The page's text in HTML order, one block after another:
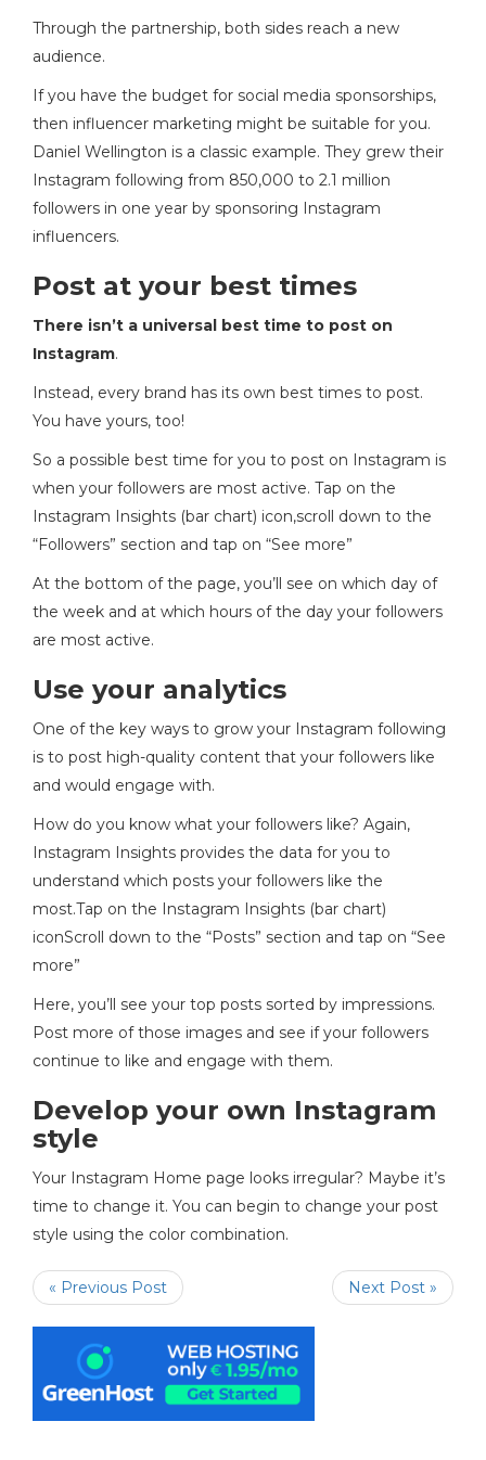
Through the partnership, both sides reach a new
audience.
If you have the budget for social media sponsorships,
then influencer marketing might be suitable for you.
Daniel Wellington is a classic example. They grew their
Instagram following from 850,000 to 2.1 million
followers in one year by sponsoring Instagram
influencers.
Post at your best times
There isn’t a universal best time to post on
Instagram.
Instead, every brand has its own best times to post.
You have yours, too!
So a possible best time for you to post on Instagram is
when your followers are most active. Tap on the
Instagram Insights (bar chart) icon,scroll down to the
“Followers” section and tap on “See more”
At the bottom of the page, you’ll see on which day of
the week and at which hours of the day your followers
are most active.
Use your analytics
One of the key ways to grow your Instagram following
is to post high-quality content that your followers like
and would engage with.
How do you know what your followers like? Again,
Instagram Insights provides the data for you to
understand which posts your followers like the
most.Tap on the Instagram Insights (bar chart)
iconScroll down to the “Posts” section and tap on “See
more”
Here, you’ll see your top posts sorted by impressions.
Post more of those images and see if your followers
continue to like and engage with them.
Develop your own Instagram
style
Your Instagram Home page looks irregular? Maybe it’s
time to change it. You can begin to change your post
style using the color combination.
« Previous Post Next Post »